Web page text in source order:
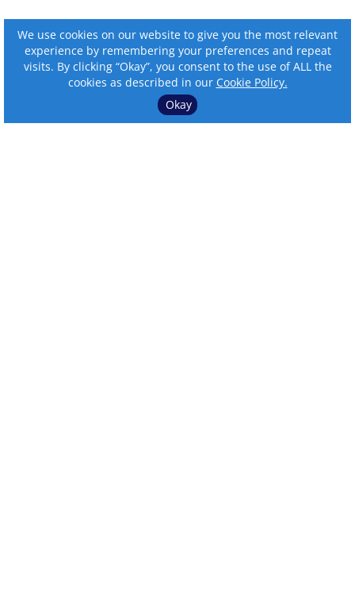
We use cookies on our website to give you the most relevant
experience by remembering your preferences and repeat
visits. By clicking “Okay”, you consent to the use of ALL the
cookies as described in our Cookie Policy.
Okay